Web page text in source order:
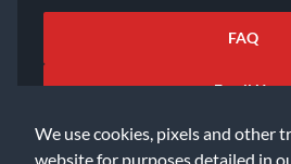
We use cookies, pixels and other
website for purposes detailed in
FAQ
Email Us